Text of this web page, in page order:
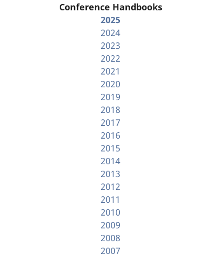
Conference Handbooks
2025
2024
2023
2022
2021
2020
2019
2018
2017
2016
2015
2014
2013
2012
2011
2010
2009
2008
2007